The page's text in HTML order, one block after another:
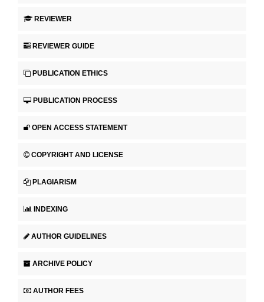
REVIEWER
REVIEWER GUIDE
PUBLICATION ETHICS
PUBLICATION PROCESS
OPEN ACCESS STATEMENT
COPYRIGHT AND LICENSE
PLAGIARISM
INDEXING
AUTHOR GUIDELINES
ARCHIVE POLICY
AUTHOR FEES